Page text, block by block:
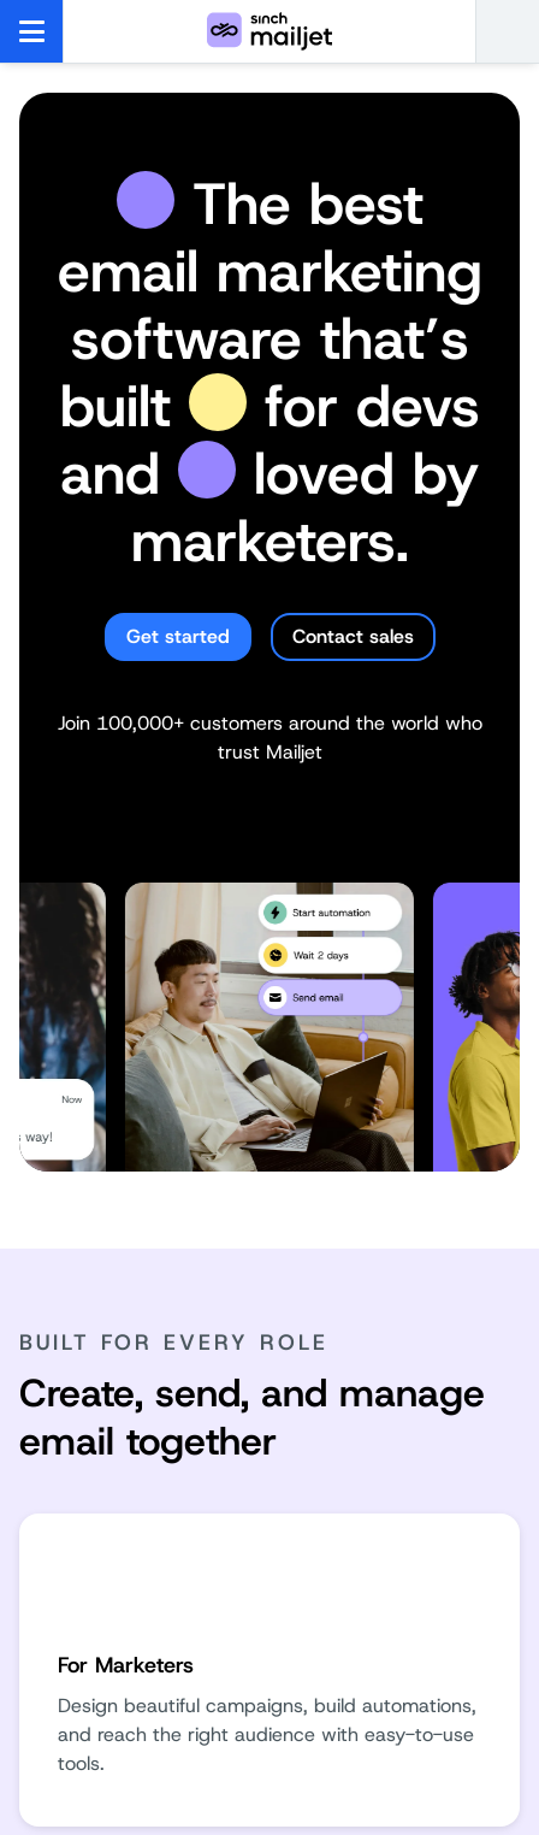
The best
email marketing
software that’s
built
for devs
and
loved by
marketers.
Get started Contact sales
Join 100,000+ customers around the world who
trust Mailjet
BUILT FOR EVERY ROLE
Create, send, and manage
email together
For Marketers
Design beautiful campaigns, build automations,
and reach the right audience with easy-to-use
tools.